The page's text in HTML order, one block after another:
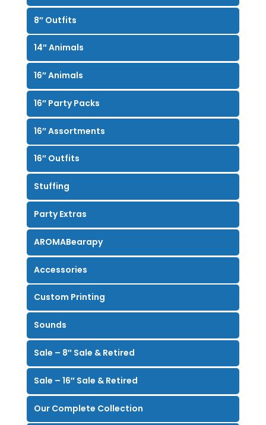
8″ Outfits
14″ Animals
16″ Animals
16″ Party Packs
16″ Assortments
16″ Outfits
Stuffing
Party Extras
AROMABearapy
Accessories
Custom Printing
Sounds
Sale – 8″ Sale & Retired
Sale – 16″ Sale & Retired
Our Complete Collection